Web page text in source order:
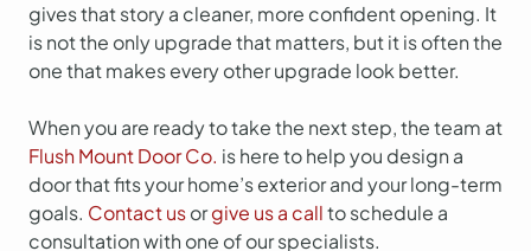
gives that story a cleaner, more confident opening. It
is not the only upgrade that matters, but it is often the
one that makes every other upgrade look better.
When you are ready to take the next step, the team at
Flush Mount Door Co. is here to help you design a
door that fits your home’s exterior and your long-term
goals. Contact usorgive us a callto schedule a
consultation with one of our specialists.